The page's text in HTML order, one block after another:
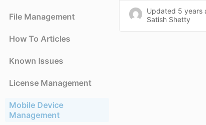
File Management
How To Articles
Known Issues
License Management
Mobile Device
Management
Updated 5 years
Satish Shetty